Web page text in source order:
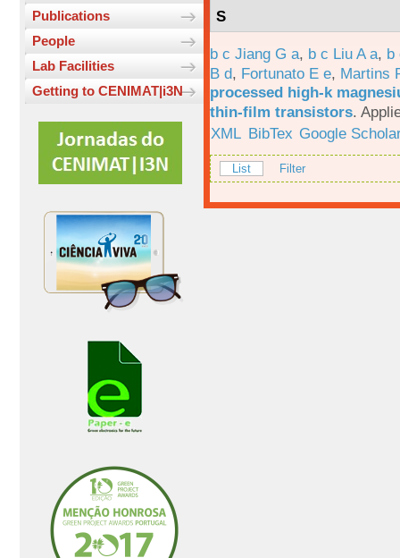
Publications
People
Lab Facilities
Getting to CENIMAT|i3N
S
b c Jiang G a, b c Liu A a, b
B d, Fortunato E e, Martins
processed high-k
thin-film transistors.
XML BibTex Google
List Filter